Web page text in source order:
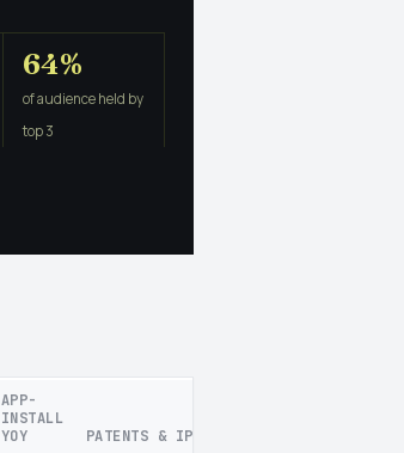
64%
of audience held by
top 3
APP-
INSTALL
YOY
PATENTS & IP FOCUS